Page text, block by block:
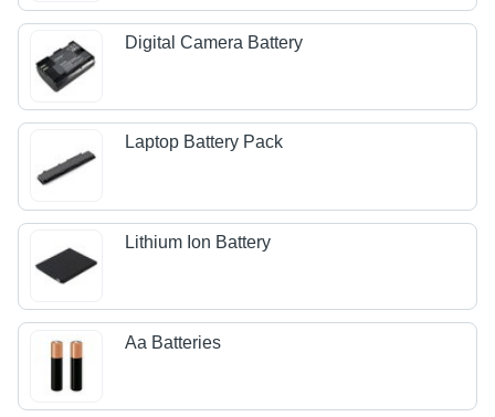
Digital Camera Battery
Laptop Battery Pack
Lithium Ion Battery
Aa Batteries